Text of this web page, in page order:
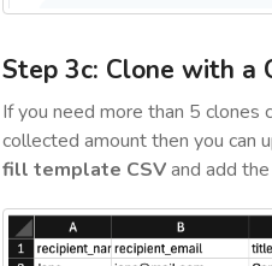
Step 3c: Clone with a
If you need more than 5 clones
collected amount then you can
fill template CSVand add